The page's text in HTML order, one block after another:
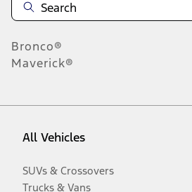
Bronco®
Maverick®
All Vehicles
SUVs & Crossovers
Trucks & Vans